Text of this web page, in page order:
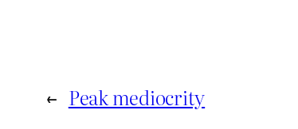
← Peak mediocrity